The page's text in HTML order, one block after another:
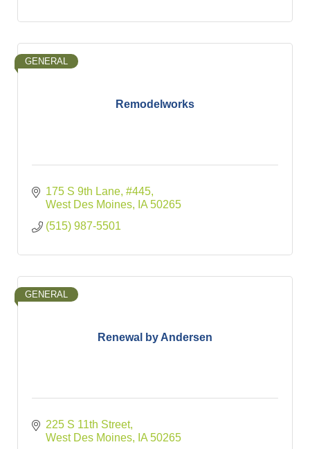
Remodelworks
GENERAL
175 S 9th Lane #445
West Des Moines
IA 50265
(515) 987-5501
Renewal by Andersen
GENERAL
225 S 11th Street
West Des Moines
IA 50265